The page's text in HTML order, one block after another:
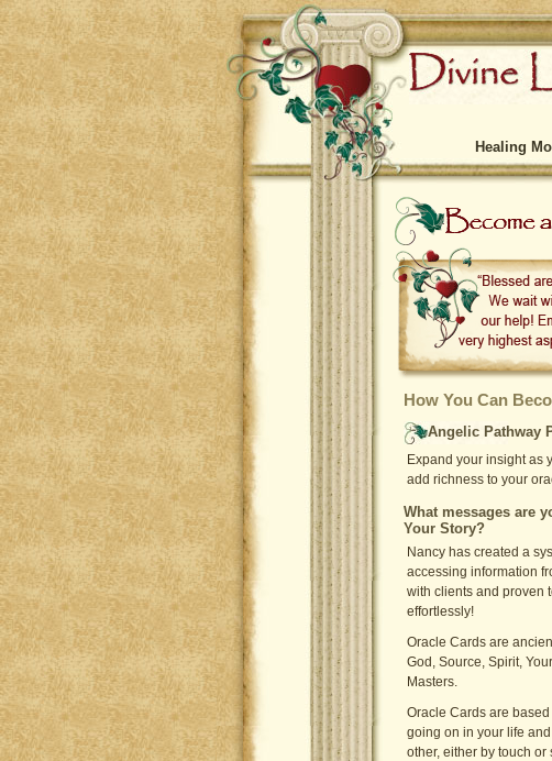
How You Can
Angelic Pathway
Expand your insight as
add richness to your
What messages are
Your Story?
Nancy has created a
accessing information
with clients and proven
effortlessly!
Oracle Cards are
God, Source, Spirit,
Masters.
Oracle Cards are
going on in your life
other, either by touch
Healing